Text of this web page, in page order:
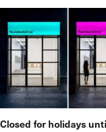
Closed for holidays